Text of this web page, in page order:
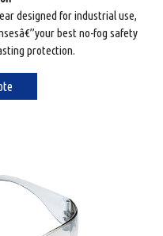
designed for industrial use,
best no-fog safety
protection.